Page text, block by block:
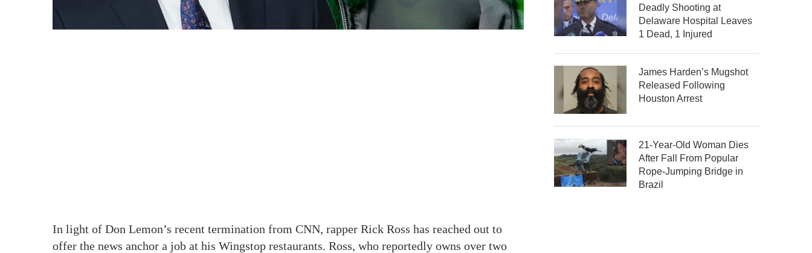
In light of Don Lemon’s recent termination from CNN, rapper Rick Ross has reached out to
offer the news anchor a job at his Wingstop restaurants. Ross, who reportedly owns over two
Deadly Shooting at
Delaware Hospital Leaves
1 Dead, 1 Injured
James Harden’s Mugshot
Released Following
Houston Arrest
21-Year-Old Woman Dies
After Fall From Popular
Rope-Jumping Bridge in
Brazil